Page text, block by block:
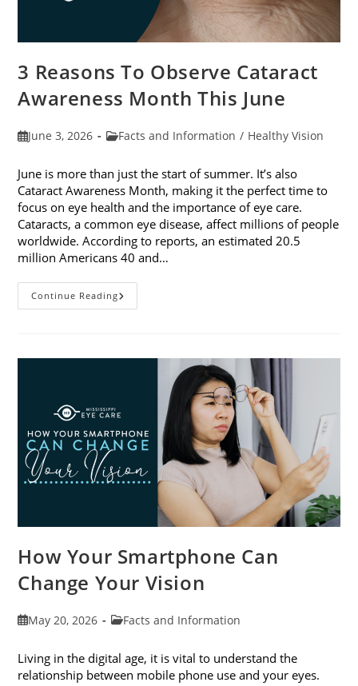
3 Reasons To Observe Cataract
Awareness Month This June
PostJune 3, 2026
PostFacts and Information / Healthy Vision
June is more than just the start of summer. It’s also
Cataract Awareness Month, making it the perfect time to
focus on eye health and the importance of eye care.
Cataracts, a common eye disease, affect millions of people
worldwide. According to reports, an estimated 20.5
million Americans 40 and…
Continue Reading3
Reasons
Month
How Your Smartphone Can
Change Your Vision
PostMay 20, 2026
PostFacts and Information
Living in the digital age, it is vital to understand the
relationship between mobile phone use and your eyes.